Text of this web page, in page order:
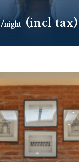
night (incl tax)